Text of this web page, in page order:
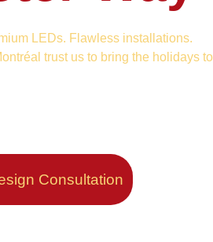
LEDs. Flawless installations.
trust us to bring the holidays
Consultation